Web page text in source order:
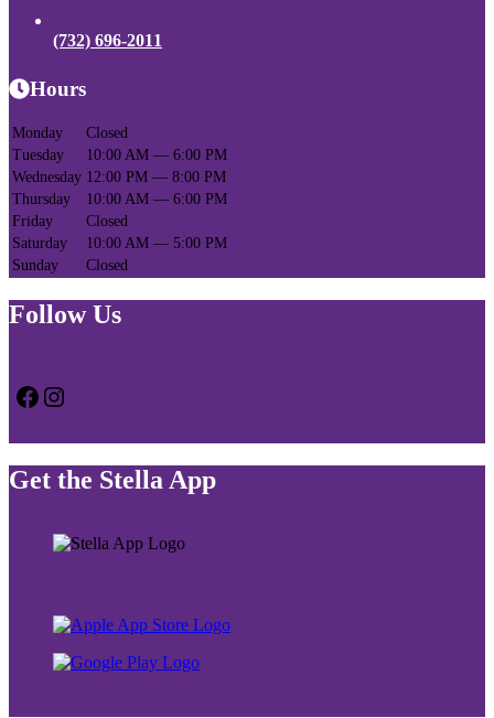
(732) 696-2011
Hours
Monday
Closed
Tuesday
10:00 AM — 6:00 PM
Wednesday 12:00 PM — 8:00 PM
Thursday
10:00 AM — 6:00 PM
Friday
Closed
Saturday
10:00 AM — 5:00 PM
Sunday
Closed
Follow Us
Facebook
Instagram
Get the Stella App